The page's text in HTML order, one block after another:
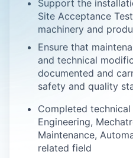
Support the
Site Acceptance
machinery and
Ensure that
and technical
documented and
safety and quality
Completed
Engineering,
Maintenance,
related field